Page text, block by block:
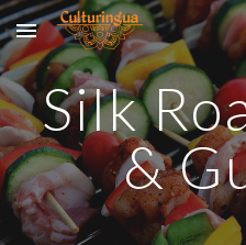
Skip to main content
Silk
&